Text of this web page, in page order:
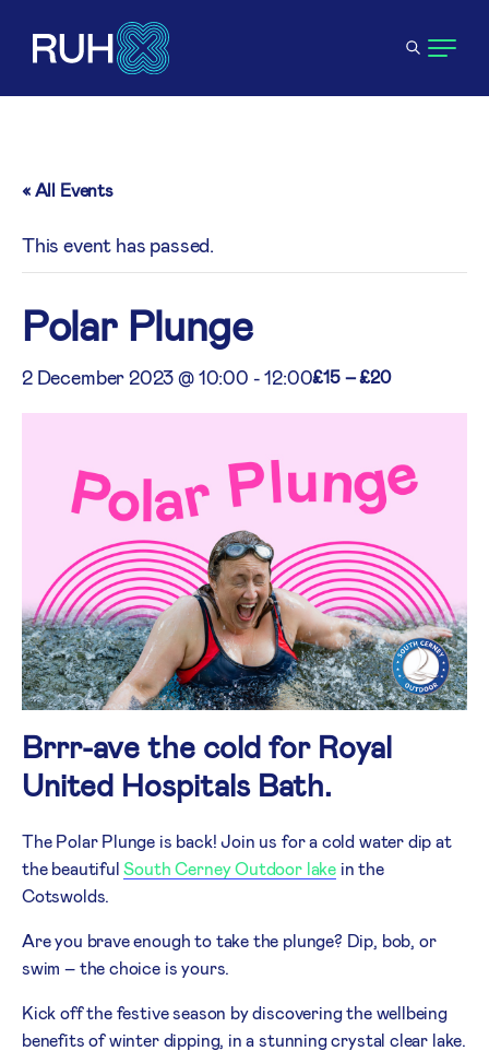
« All Events
This event has passed.
Polar Plunge
2 December 2023 @ 10:00 -12:00£15 – £20
Brrr-ave the cold for Royal
United Hospitals Bath.
The Polar Plunge is back! Join us for a cold water dip at
the beautifulSouth Cerney Outdoor lake in the
Cotswolds.
Are you brave enough to take the plunge? Dip, bob, or
swim – the choice is yours.
Kick off the festive season by discovering the wellbeing
benefits of winter dipping, in a stunning crystal clear lake.